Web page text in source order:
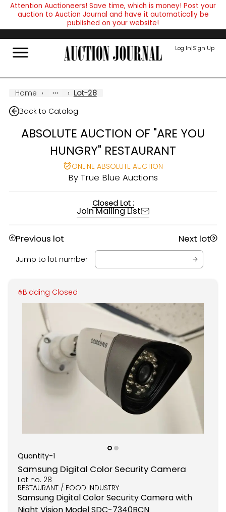
Attention Auctioneers! Save time, which is money! Post your
auction to Auction Journal and have it automatically be
published on your website!
Log In|Sign Up
Home › › Lot-28
Back to Catalog
ABSOLUTE AUCTION OF "ARE YOU
HUNGRY" RESTAURANT
ONLINE ABSOLUTE AUCTION
By True Blue Auctions
Closed Lot :
Join Mailing List
Previous lot Next lot
Jump to lot number
Bidding Closed
Quantity-1
Samsung Digital Color Security Camera
Lot no. 28
RESTAURANT / FOOD INDUSTRY
Samsung Digital Color Security Camera with